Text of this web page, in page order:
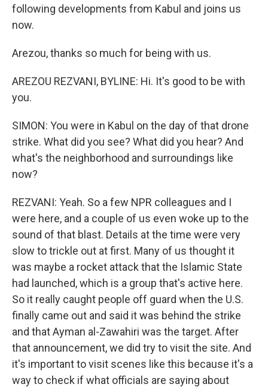
following developments from Kabul and joins us
now.
Arezou, thanks so much for being with us.
AREZOU REZVANI, BYLINE: Hi. It's good to be with
you.
SIMON: You were in Kabul on the day of that drone
strike. What did you see? What did you hear? And
what's the neighborhood and surroundings like
now?
REZVANI: Yeah. So a few NPR colleagues and I
were here, and a couple of us even woke up to the
sound of that blast. Details at the time were very
slow to trickle out at first. Many of us thought it
was maybe a rocket attack that the Islamic State
had launched, which is a group that's active here.
So it really caught people off guard when the U.S.
finally came out and said it was behind the strike
and that Ayman al-Zawahiri was the target. After
that announcement, we did try to visit the site. And
it's important to visit scenes like this because it's a
way to check if what officials are saying about